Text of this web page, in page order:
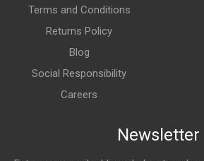
Terms and Conditions
Returns Policy
Blog
Social Responsibility
Careers
Newsletter